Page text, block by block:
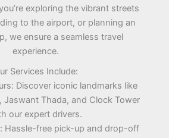
exploring the vibrant streets
to the airport, or planning an
we ensure a seamless travel
experience.
Services Include:
Discover iconic landmarks like
Jaswant Thada, and Clock Tower
our expert drivers.
Hassle-free pick-up and drop-off